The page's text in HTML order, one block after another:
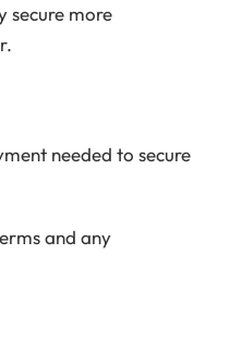
secure more
needed to secure
and any